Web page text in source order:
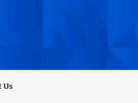
Us